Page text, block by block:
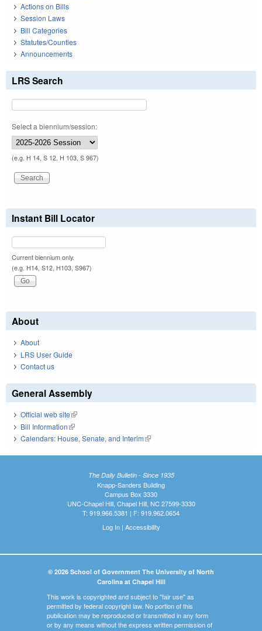
Actions on Bills
Session Laws
Bill Categories
Statutes/Counties
Announcements
LRS Search
Select a biennium/session:
(e.g. H 14, S 12, H 103, S 967)
Instant Bill Locator
Current biennium only.
(e.g. H14, S12, H103, S967)
About
About
LRS User Guide
Contact us
General Assembly
Official web site(link is external)
Bill Information(link is external)
Calendars: House, Senate, and Interim(link is external)
The Daily Bulletin - Since 1935
Knapp-Sanders Building
Campus Box 3330
UNC-Chapel Hill, Chapel Hill, NC 27599-3330
T: 919.966.5381 | F: 919.962.0654
Log In| Accessibility
© 2026 School of Government The University of North
Carolina at Chapel Hill
This work is copyrighted and subject to "fair use" as
permitted by federal copyright law. No portion of this
publication may be reproduced or transmitted in any form
or by any means without the express written permission of